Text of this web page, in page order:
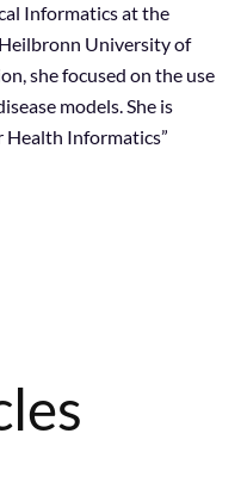
Informatics at the
University of
she focused on the use
models. She is
Health Informatics”